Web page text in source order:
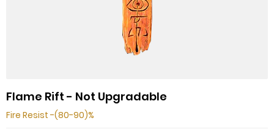
Flame Rift - Not Upgradable
Fire Resist -(80-90)%